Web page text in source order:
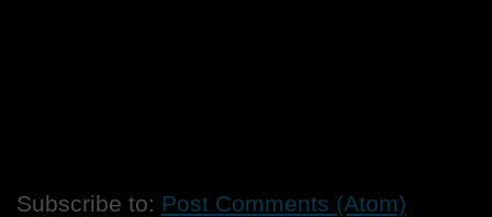
Subscribe to: Post Comments (Atom)